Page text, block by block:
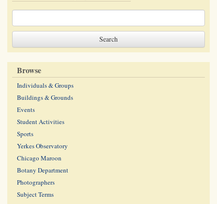
Browse
Individuals & Groups
Buildings & Grounds
Events
Student Activities
Sports
Yerkes Observatory
Chicago Maroon
Botany Department
Photographers
Subject Terms